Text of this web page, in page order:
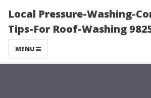
Local Pressure-Washing-
Tips-For Roof-Washing
MENU